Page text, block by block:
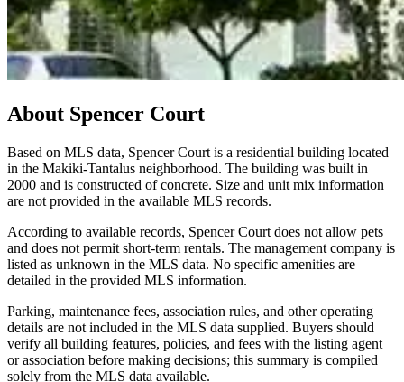
About Spencer Court
Based on MLS data, Spencer Court is a residential building located
in the Makiki-Tantalus neighborhood. The building was built in
2000 and is constructed of concrete. Size and unit mix information
are not provided in the available MLS records.
According to available records, Spencer Court does not allow pets
and does not permit short-term rentals. The management company is
listed as unknown in the MLS data. No specific amenities are
detailed in the provided MLS information.
Parking, maintenance fees, association rules, and other operating
details are not included in the MLS data supplied. Buyers should
verify all building features, policies, and fees with the listing agent
or association before making decisions; this summary is compiled
solely from the MLS data available.